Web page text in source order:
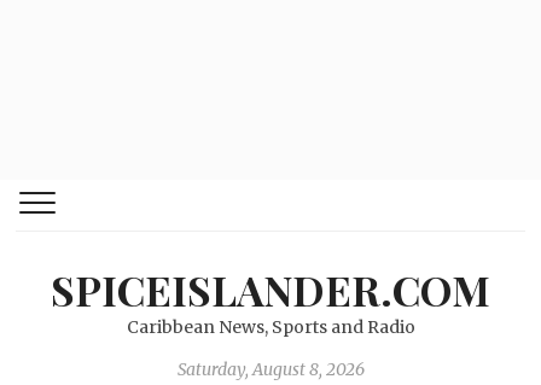
SPICEISLANDER.COM
Caribbean News, Sports and Radio
Saturday, August 8, 2026